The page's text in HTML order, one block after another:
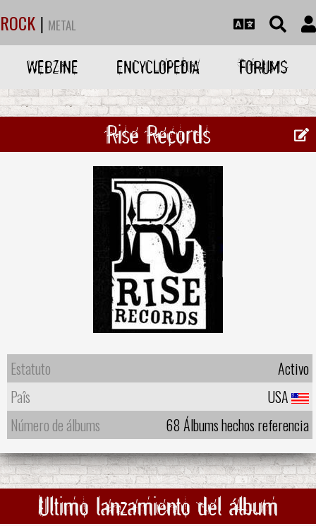
ROCK | METAL
WEBZINE ENCYCLOPEDIA FORUMS
Rise Records
Estatuto
Activo
Paîs
USA
Número de álbums
68 Álbums hechos referencia
Ultimo lanzamiento del álbum